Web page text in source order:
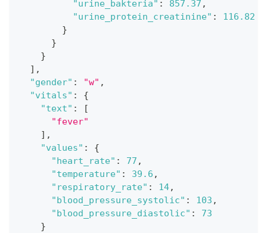
"urine_bakteria" : 857.37 ,
"urine_protein_creatinine" :
116.82
}
}
}
] ,
"gender" : "w" ,
"vitals" :
{
"text" :
[
"fever"
] ,
"values" :
{
"heart_rate" : 77 ,
"temperature" : 39.6 ,
"respiratory_rate" : 14,
"blood_pressure_systolic" : 103 ,
"blood_pressure_diastolic" :
73
}